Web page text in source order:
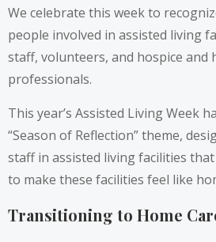
We celebrate this week to
people involved in assisted living
staff, volunteers, and hospice and
professionals.
This year’s Assisted Living Week
“Season of Reflection” theme,
staff in assisted living facilities
to make these facilities feel like
Transitioning to Home